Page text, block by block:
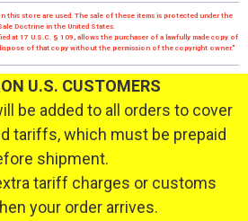
this store are used. The sale of these items is protected under the
Doctrine in the United States.
at 17 U.S.C. § 109, allows the purchaser of a lawfully made copy of
of that copy without the permission of the copyright owner."
U.S. CUSTOMERS
be added to all orders to cover
tariffs, which must be prepaid
shipment.
tariff charges or customs
your order arrives.